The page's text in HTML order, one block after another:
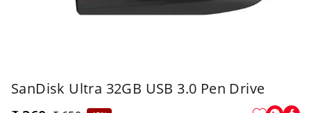
SanDisk Ultra 32GB USB 3.0 Pen Drive